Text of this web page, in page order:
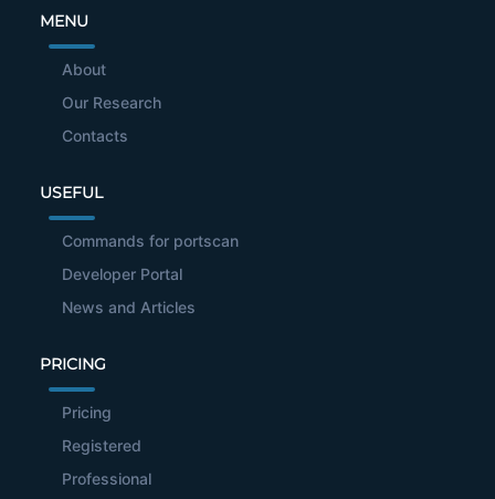
MENU
About
Our Research
Contacts
USEFUL
Commands for portscan
Developer Portal
News and Articles
PRICING
Pricing
Registered
Professional